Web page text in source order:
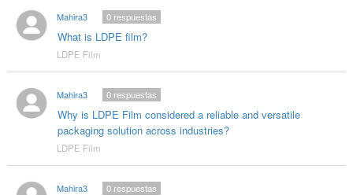
Mahira3
What is LDPE film?
0respuestas
LDPE Film
Mahira3
Why is LDPE Film considered a reliable and versatile
packaging solution across industries?
0respuestas
LDPE Film
Mahira3 0respuestas